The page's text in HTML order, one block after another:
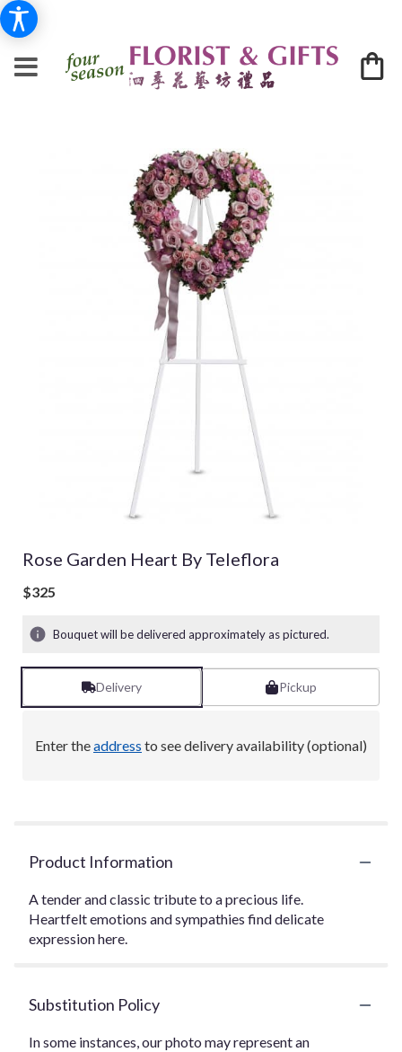
Rose Garden Heart By Teleflora
$325
Bouquet will be delivered approximately as pictured.
Delivery Pickup
Enter theaddress to see delivery availability (optional)
Product Information
A tender and classic tribute to a precious life.
Heartfelt emotions and sympathies find delicate
expression here.
Substitution Policy
In some instances, our photo may represent an